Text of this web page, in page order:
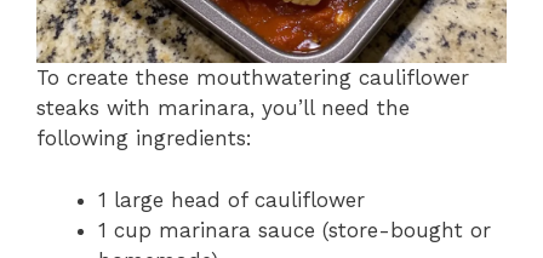
To create these mouthwatering cauliflower
steaks with marinara, you’ll need the
following ingredients:
1 large head of cauliflower
1 cup marinara sauce (store-bought or